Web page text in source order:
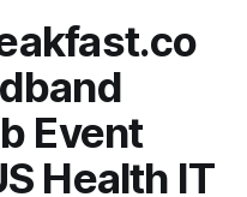
Event
Health IT